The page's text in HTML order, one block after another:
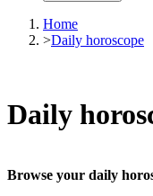
Home
>Daily horoscope
Daily
Browse your daily